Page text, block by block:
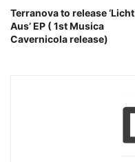
Terranova to release ‘Licht
Aus’ EP ( 1st Musica
Cavernicola release)